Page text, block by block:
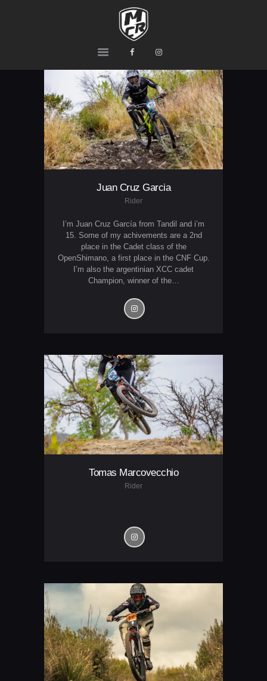
MCR
Ride or Die
PRODUCTS
TEAM
CONTACTS
Juan Cruz Garcia
Rider
I’m Juan Cruz García from Tandil and i’m
15. Some of my achivements are a 2nd
place in the Cadet class of the
OpenShimano, a first place in the CNF Cup.
I’m also the argentinian XCC cadet
Champion, winner of the…
Tomas Marcovecchio
Rider